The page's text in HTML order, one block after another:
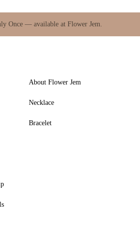
Once — available at Flower Jem.
About Flower Jem
Necklace
Bracelet